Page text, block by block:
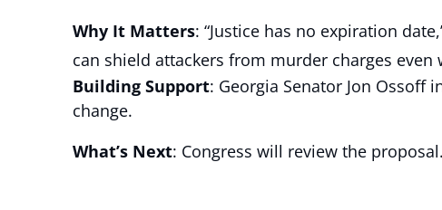
Why It Matters: “Justice has no expiration
can shield attackers from murder charges
Building Support: Georgia Senator Jon
change.
What’s Next: Congress will review the